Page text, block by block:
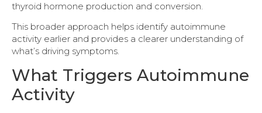
thyroid hormone production and conversion.
This broader approach helps identify autoimmune
activity earlier and provides a clearer understanding of
what’s driving symptoms.
What Triggers Autoimmune
Activity